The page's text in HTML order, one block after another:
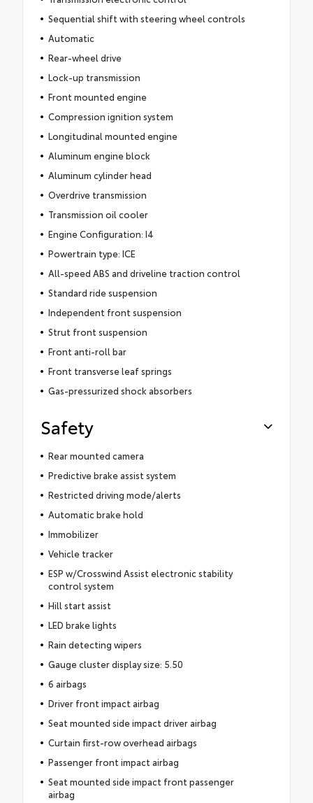
Sequential shift with steering wheel controls
Automatic
Rear-wheel drive
Lock-up transmission
Front mounted engine
Compression ignition system
Longitudinal mounted engine
Aluminum engine block
Aluminum cylinder head
Overdrive transmission
Transmission oil cooler
Engine Configuration: I4
Powertrain type: ICE
All-speed ABS and driveline traction control
Standard ride suspension
Independent front suspension
Strut front suspension
Front anti-roll bar
Front transverse leaf springs
Gas-pressurized shock absorbers
Safety
Rear mounted camera
Predictive brake assist system
Restricted driving mode/alerts
Automatic brake hold
Immobilizer
Vehicle tracker
ESP w/Crosswind Assist electronic stability
control system
Hill start assist
LED brake lights
Rain detecting wipers
Gauge cluster display size: 5.50
6 airbags
Driver front impact airbag
Seat mounted side impact driver airbag
Curtain first-row overhead airbags
Passenger front impact airbag
Seat mounted side impact front passenger
airbag